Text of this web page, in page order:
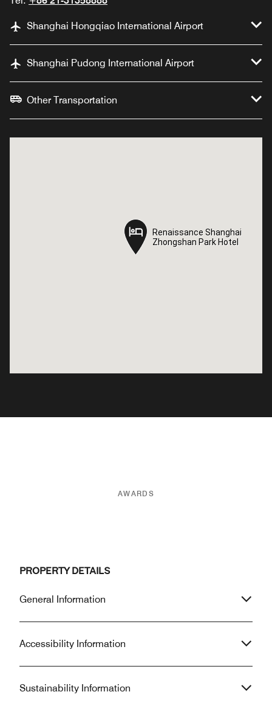
Shanghai Hongqiao International Airport
Shanghai Pudong International Airport
Other Transportation
Renaissance Shanghai
Zhongshan Park Hotel
Renaissance Shanghai
Zhongshan Park Hotel
AWARDS
PROPERTY DETAILS
General Information
Accessibility Information
Sustainability Information